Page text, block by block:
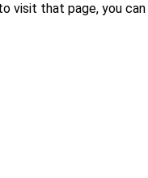
visit that page, you can